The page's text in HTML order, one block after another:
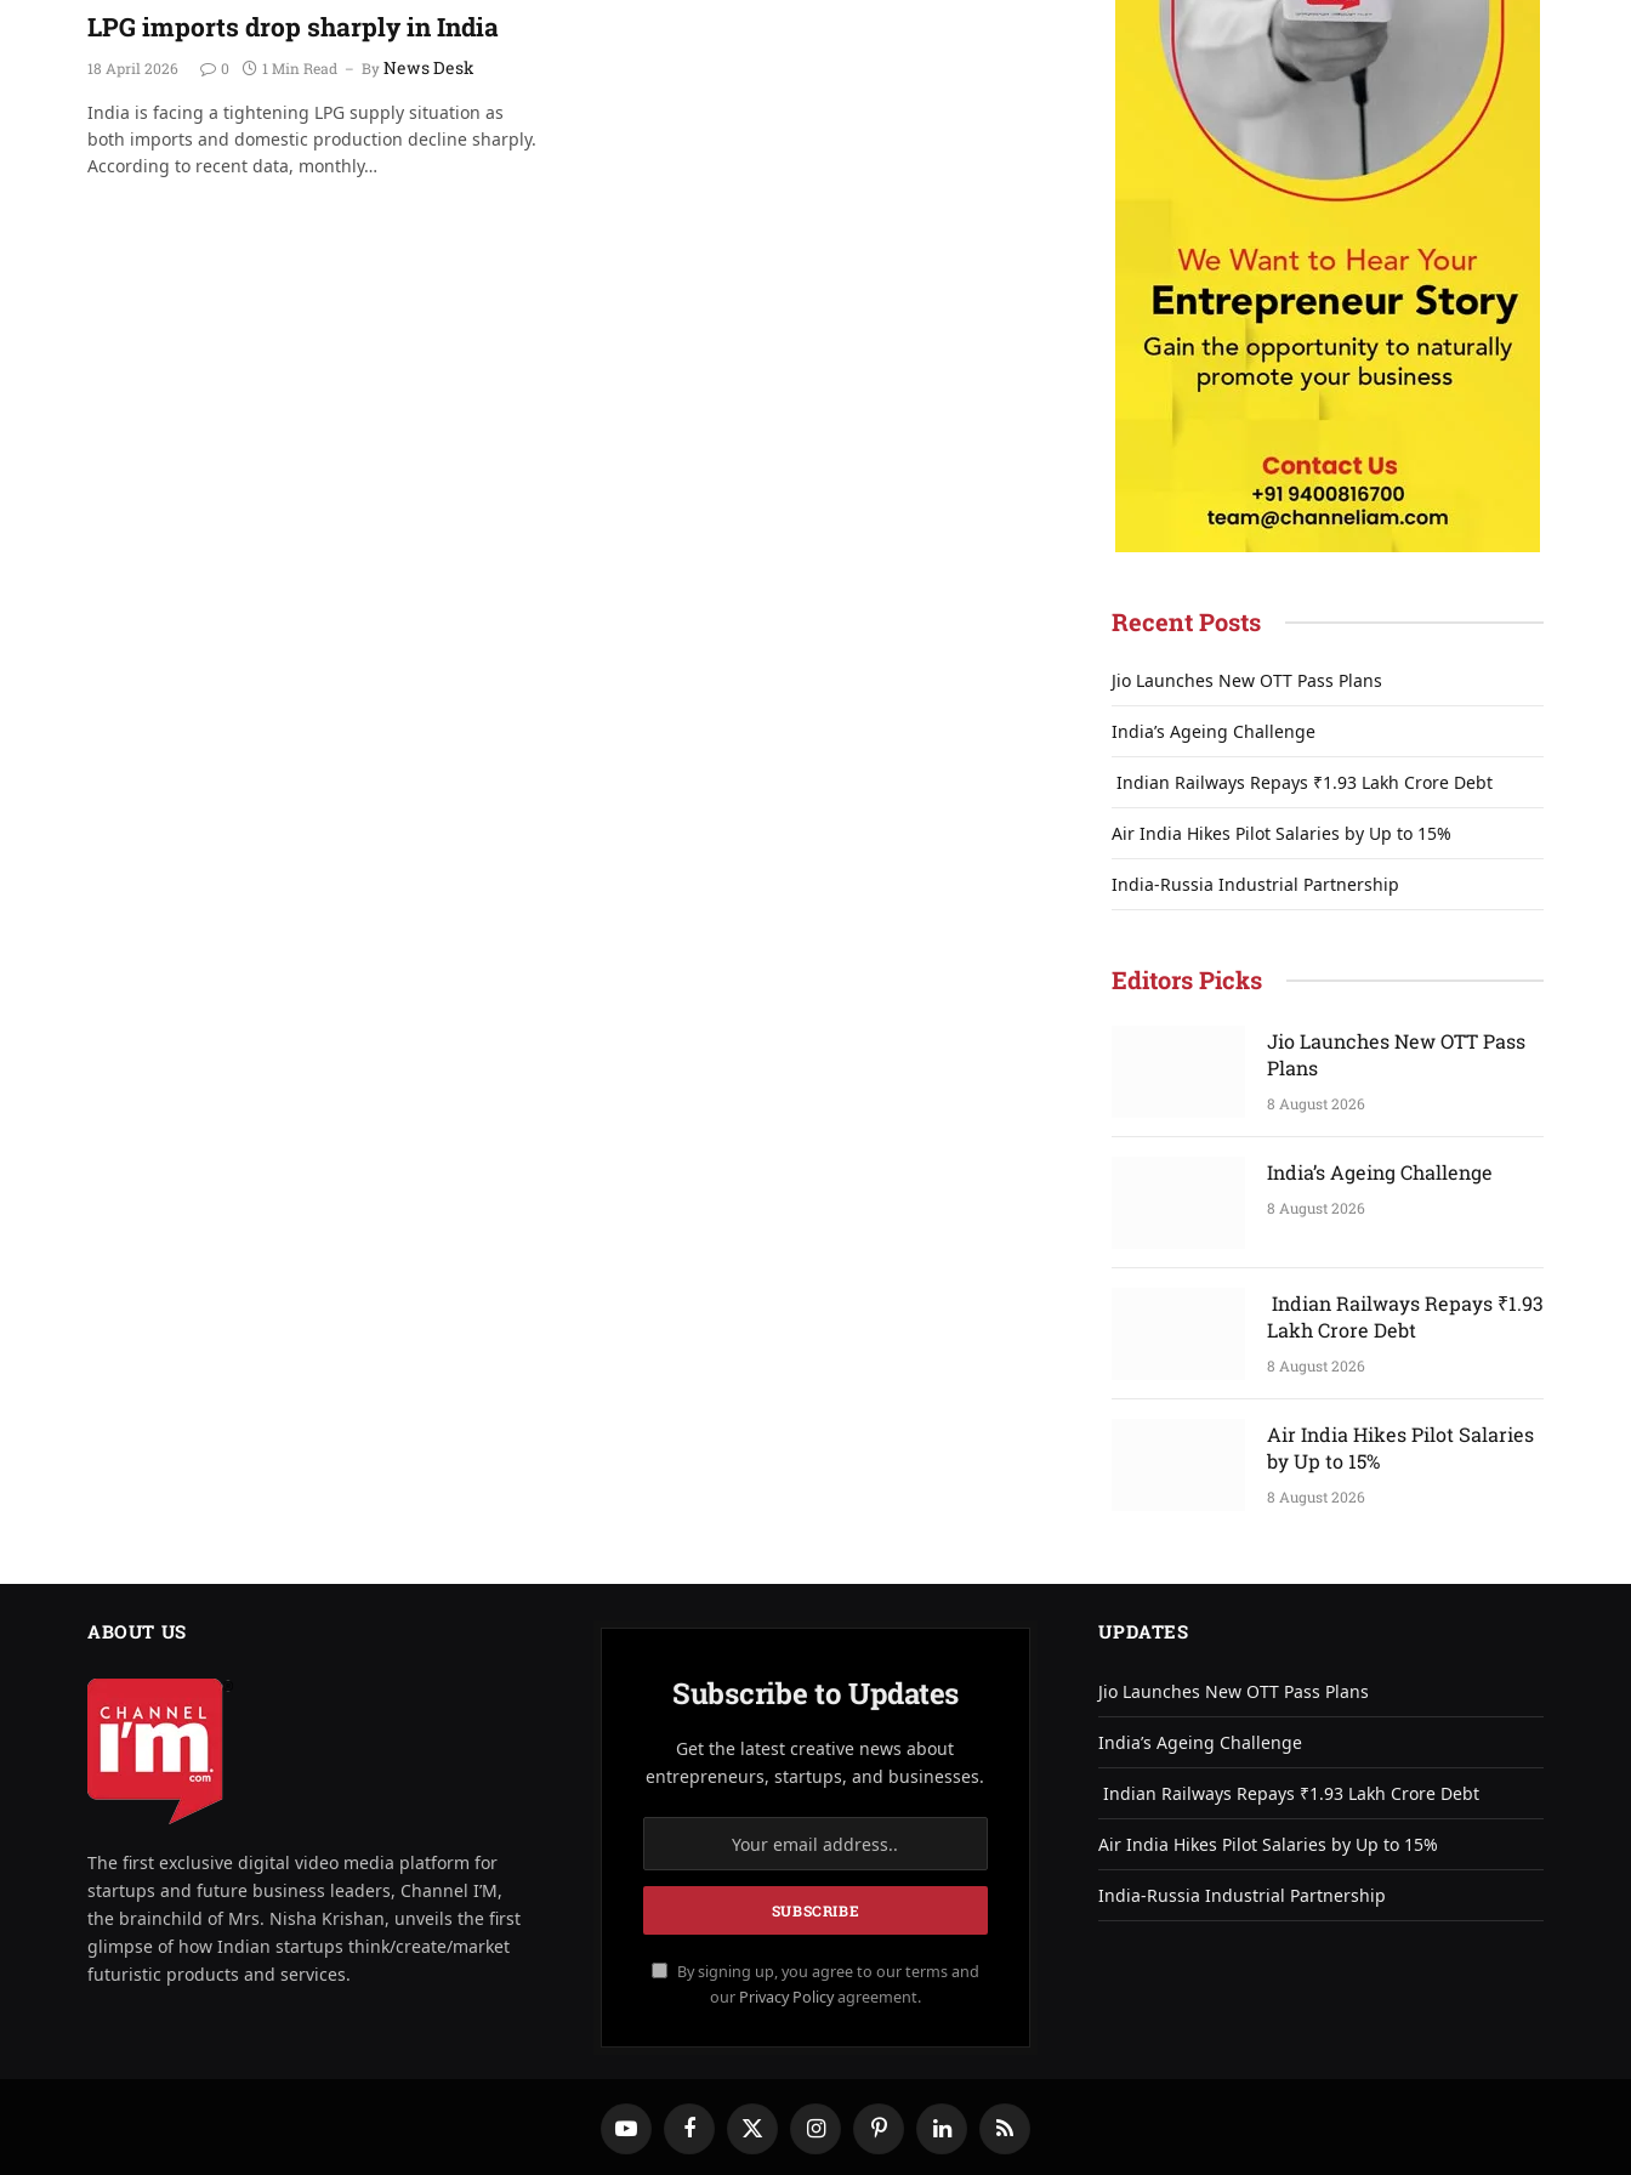
LPG imports drop sharply in India
18 April 2026 0 1 Min Read ByNews Desk
India is facing a tightening LPG supply situation as
both imports and domestic production decline sharply.
According to recent data, monthly…
Recent Posts
Jio Launches New OTT Pass Plans
India’s Ageing Challenge
Indian Railways Repays ₹1.93 Lakh Crore Debt
Air India Hikes Pilot Salaries by Up to 15%
India-Russia Industrial Partnership
Editors Picks
Jio Launches New OTT Pass
Plans
8 August 2026
India’s Ageing Challenge
8 August 2026
Indian Railways Repays ₹1.93
Lakh Crore Debt
8 August 2026
Air India Hikes Pilot Salaries
by Up to 15%
8 August 2026
ABOUT US
The first exclusive digital video media platform for
startups and future business leaders, Channel I’M,
the brainchild of Mrs. Nisha Krishan, unveils the first
glimpse of how Indian startups think/create/market
futuristic products and services.
Subscribe to Updates
Get the latest creative news about
entrepreneurs, startups, and businesses.
By signing up, you agree to our terms and
our Privacy Policyagreement.
UPDATES
Jio Launches New OTT Pass Plans
India’s Ageing Challenge
Indian Railways Repays ₹1.93 Lakh Crore Debt
Air India Hikes Pilot Salaries by Up to 15%
India-Russia Industrial Partnership
YouTube FacebookX
(Twitter)
InstagramPinterestLinkedInRSS